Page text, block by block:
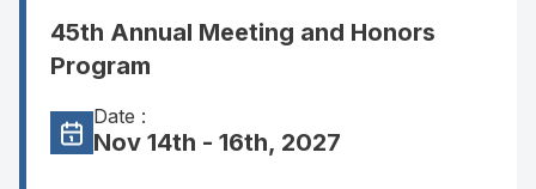
45th Annual Meeting and Honors
Program
Date :
Nov 14th - 16th, 2027